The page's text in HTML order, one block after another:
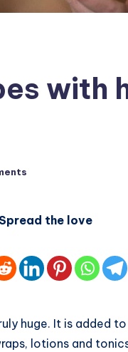
with
the love
huge. It is added
lotions and